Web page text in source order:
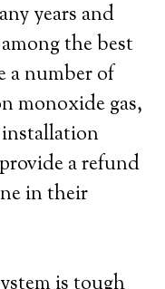
years and
the best
a number of
monoxide gas,
a refund
in their